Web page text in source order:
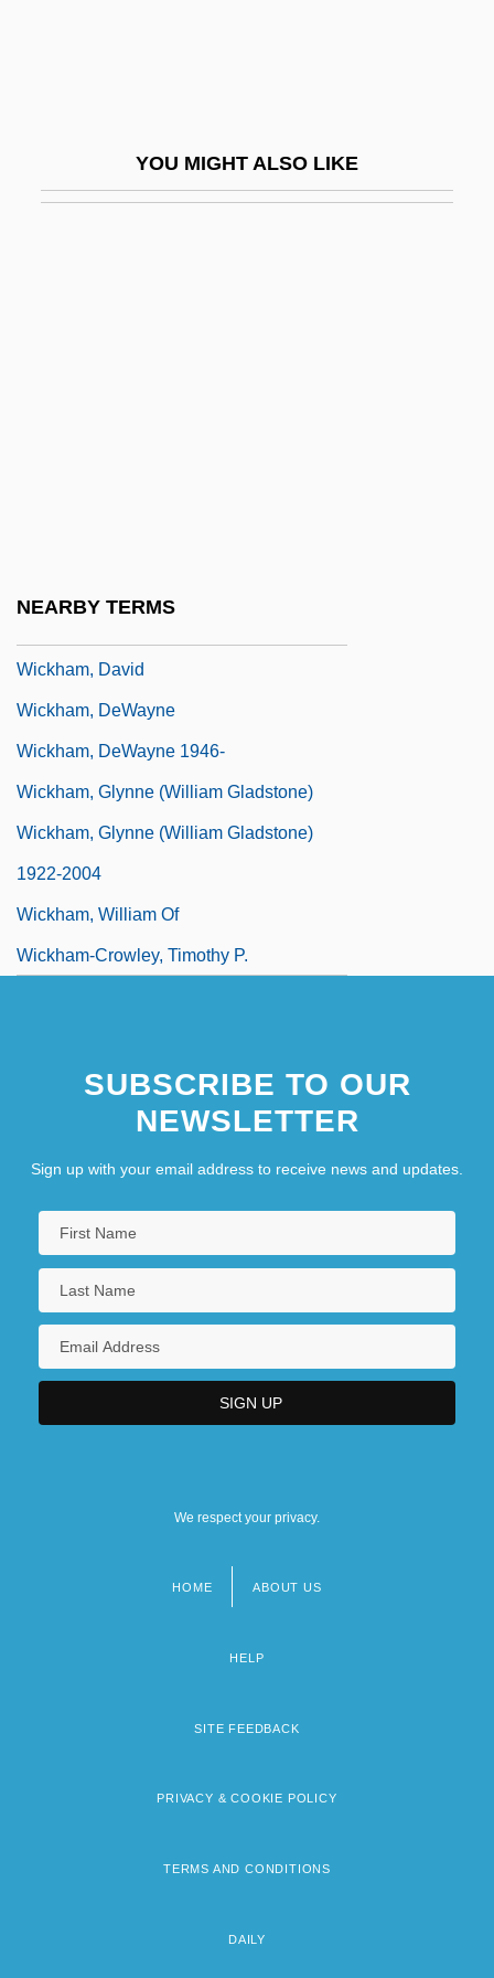
YOU MIGHT ALSO LIKE
NEARBY TERMS
Wickham, David
Wickham, DeWayne
Wickham, DeWayne 1946-
Wickham, Glynne (William Gladstone)
Wickham, Glynne (William Gladstone)
1922-2004
Wickham, William Of
Wickham-Crowley, Timothy P.
SUBSCRIBE TO OUR
NEWSLETTER
Sign up with your email address to receive news and updates.
We respect your privacy.
HOME ABOUT US
HELP
SITE FEEDBACK
PRIVACY & COOKIE POLICY
TERMS AND CONDITIONS
DAILY